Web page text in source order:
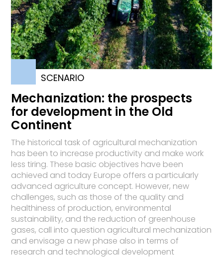
SCENARIO
Mechanization: the prospects
for development in the Old
Continent
The historical task of agricultural mechanization
has been to increase productivity and make work
less tiring. These basic objectives have been
achieved and today Europe offers a particularly
advanced agriculture concept. However, new
challenges, such as those of the quality and
healthiness of production, environmental
sustainability, and the reduction of greenhouse
gases, call into question agricultural mechanization
and envisage a new phase also in terms of
research and technological development